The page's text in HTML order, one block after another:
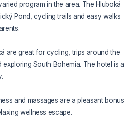
program in the area. The Hluboká
Pond, cycling trails and easy walks
are great for cycling, trips around the
exploring South Bohemia. The hotel is a
and massages are a pleasant bonus
wellness escape.